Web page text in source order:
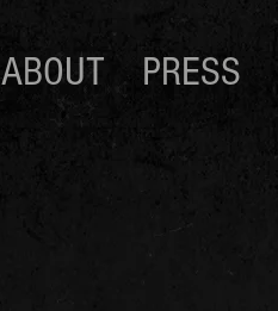
ABOUT PRESS